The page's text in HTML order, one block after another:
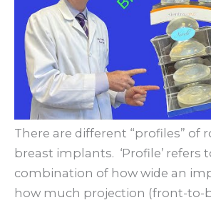
There are different “profiles” of
breast implants. ‘Profile’ refers
combination of how wide an
how much projection (front-to-